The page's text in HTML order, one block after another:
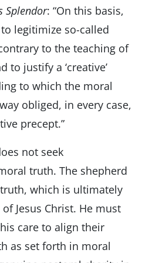
Splendor: “On this basis,
legitimize so-called
to the teaching of
to justify a ‘creative’
to which the moral
obliged, in every case,
precept.”
not seek
truth. The shepherd
which is ultimately
Jesus Christ. He must
care to align their
as set forth in moral